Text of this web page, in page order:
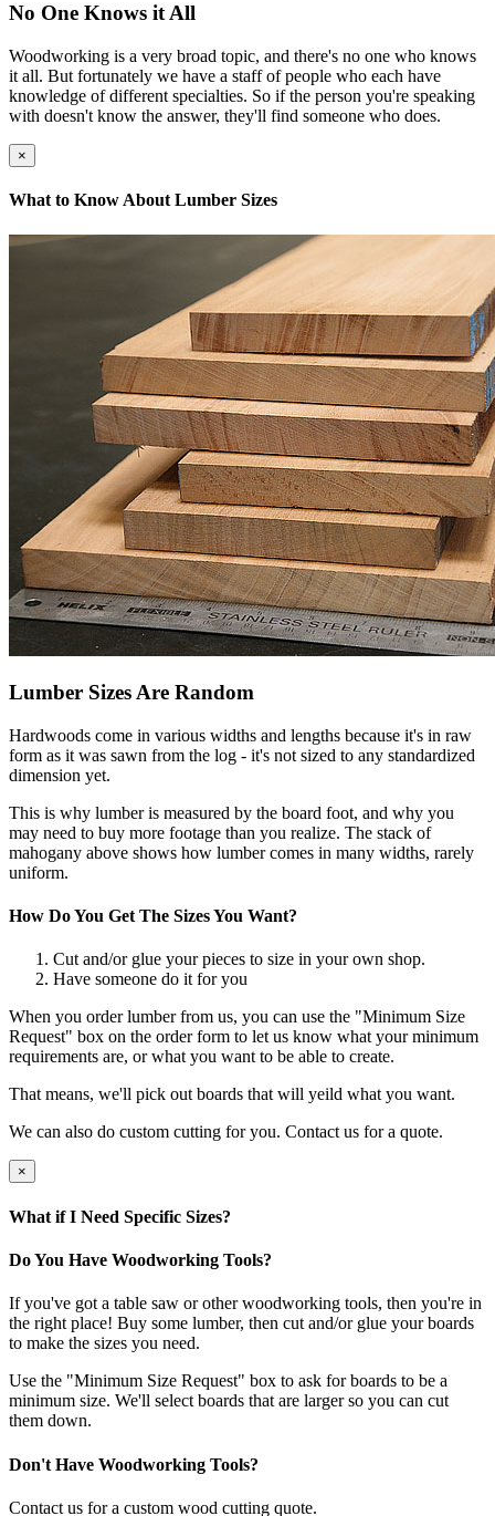
No One Knows it All
Woodworking is a very broad topic, and there's no one who knows
it all. But fortunately we have a staff of people who each have
knowledge of different specialties. So if the person you're speaking
with doesn't know the answer, they'll find someone who does.
×
What to Know About Lumber Sizes
Lumber Sizes Are Random
Hardwoods come in various widths and lengths because it's in raw
form as it was sawn from the log - it's not sized to any standardized
dimension yet.
This is why lumber is measured by the board foot, and why you
may need to buy more footage than you realize. The stack of
mahogany above shows how lumber comes in many widths, rarely
uniform.
How Do You Get The Sizes You Want?
Cut and/or glue your pieces to size in your own shop.
Have someone do it for you
When you order lumber from us, you can use the "Minimum Size
Request" box on the order form to let us know what your minimum
requirements are, or what you want to be able to create.
That means, we'll pick out boards that will yeild what you want.
We can also do custom cutting for you. Contact us for a quote.
×
What if I Need Specific Sizes?
Do You Have Woodworking Tools?
If you've got a table saw or other woodworking tools, then you're in
the right place! Buy some lumber, then cut and/or glue your boards
to make the sizes you need.
Use the "Minimum Size Request" box to ask for boards to be a
minimum size. We'll select boards that are larger so you can cut
them down.
Don't Have Woodworking Tools?
Contact us for a custom wood cutting quote.